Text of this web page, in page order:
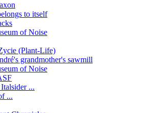
to itself
of Noise
(Plant-Life)
grandmother's sawmill
of Noise
...
...